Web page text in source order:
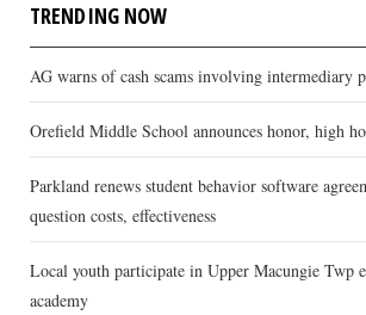
TRENDING NOW
AG warns of cash scams involving intermediary
Orefield Middle School announces honor, high
Parkland renews student behavior software
question costs, effectiveness
Local youth participate in Upper Macungie Twp
academy